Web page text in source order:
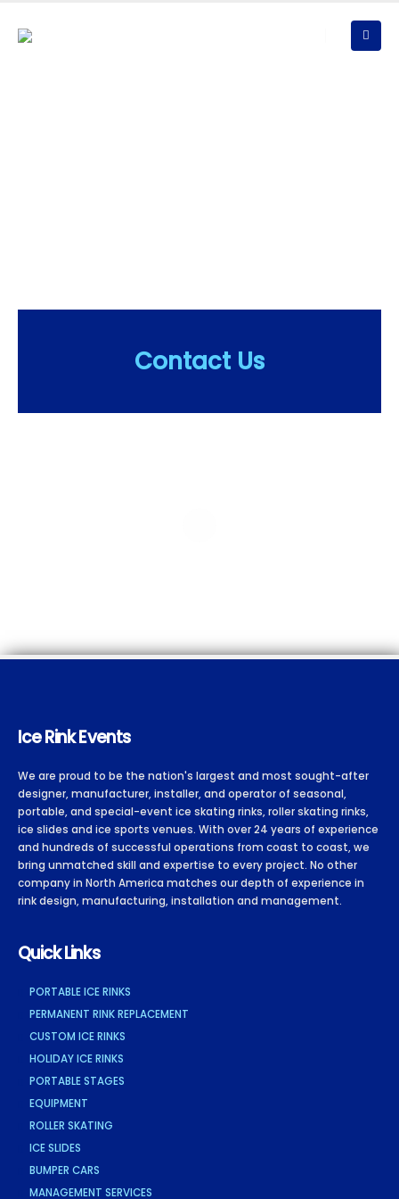
Contact Us
Ice Rink Events
We are proud to be the nation's largest and most sought-after
designer, manufacturer, installer, and operator of seasonal,
portable, and special-event ice skating rinks, roller skating rinks,
ice slides and ice sports venues. With over 24 years of experience
and hundreds of successful operations from coast to coast, we
bring unmatched skill and expertise to every project. No other
company in North America matches our depth of experience in
rink design, manufacturing, installation and management.
Quick Links
PORTABLE ICE RINKS
PERMANENT RINK REPLACEMENT
CUSTOM ICE RINKS
HOLIDAY ICE RINKS
PORTABLE STAGES
EQUIPMENT
ROLLER SKATING
ICE SLIDES
BUMPER CARS
MANAGEMENT SERVICES